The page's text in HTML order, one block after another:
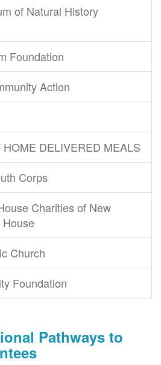
of Natural History
Foundation
Action
DELIVERED MEALS
Corps
Charities of New
Church
Foundation
Pathways to